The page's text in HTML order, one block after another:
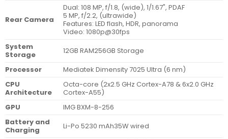
Rear Camera
Dual: 108 MP, f/1.8, (wide), 1/1.67", PDAF
5 MP, f/2.2, (ultrawide)
Features: LED flash, HDR, panorama
Video: 1080p@30fps
System
Storage
12GB RAM256GB Storage
Processor
Mediatek Dimensity 7025 Ultra (6 nm)
CPU
Architecture
Octa-core (2x2.5 GHz Cortex-A78 & 6x2.0 GHz
Cortex-A55)
GPU
IMG BXM-8-256
Battery and
Charging
Li-Po 5230 mAh35W wired